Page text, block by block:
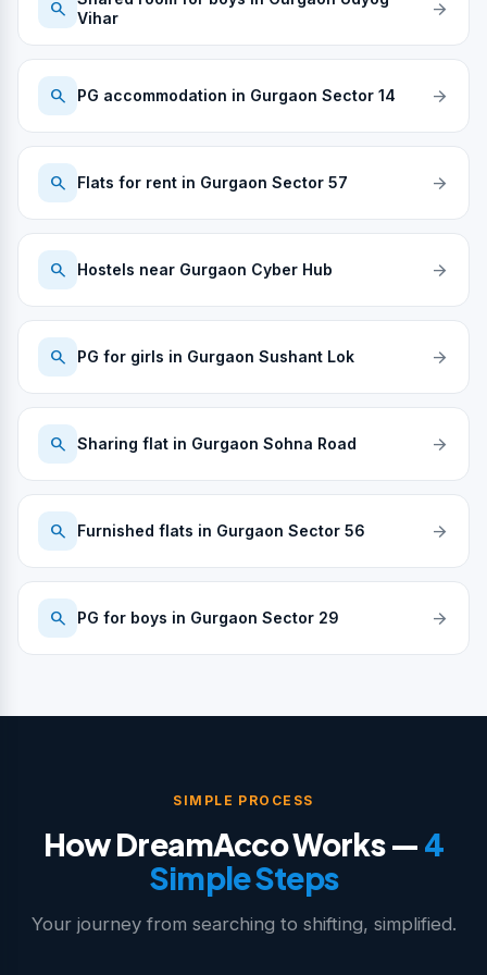
search
Vihar
arrow_forward
search PG accommodation in Gurgaon Sector 14 arrow_forward
search Flats for rent in Gurgaon Sector 57 arrow_forward
search Hostels near Gurgaon Cyber Hub arrow_forward
search PG for girls in Gurgaon Sushant Lok arrow_forward
search Sharing flat in Gurgaon Sohna Road arrow_forward
search Furnished flats in Gurgaon Sector 56 arrow_forward
search PG for boys in Gurgaon Sector 29 arrow_forward
SIMPLE PROCESS
How DreamAcco Works — 4
Simple Steps
Your journey from searching to shifting, simplified.